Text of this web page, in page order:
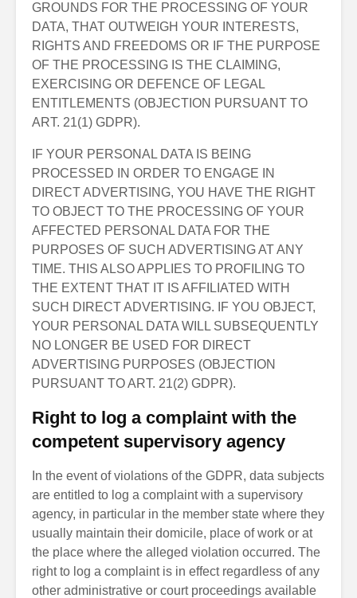
GROUNDS FOR THE PROCESSING OF YOUR
DATA, THAT OUTWEIGH YOUR INTERESTS,
RIGHTS AND FREEDOMS OR IF THE PURPOSE
OF THE PROCESSING IS THE CLAIMING,
EXERCISING OR DEFENCE OF LEGAL
ENTITLEMENTS (OBJECTION PURSUANT TO
ART. 21(1) GDPR).
IF YOUR PERSONAL DATA IS BEING
PROCESSED IN ORDER TO ENGAGE IN
DIRECT ADVERTISING, YOU HAVE THE RIGHT
TO OBJECT TO THE PROCESSING OF YOUR
AFFECTED PERSONAL DATA FOR THE
PURPOSES OF SUCH ADVERTISING AT ANY
TIME. THIS ALSO APPLIES TO PROFILING TO
THE EXTENT THAT IT IS AFFILIATED WITH
SUCH DIRECT ADVERTISING. IF YOU OBJECT,
YOUR PERSONAL DATA WILL SUBSEQUENTLY
NO LONGER BE USED FOR DIRECT
ADVERTISING PURPOSES (OBJECTION
PURSUANT TO ART. 21(2) GDPR).
Right to log a complaint with the
competent supervisory agency
In the event of violations of the GDPR, data subjects
are entitled to log a complaint with a supervisory
agency, in particular in the member state where they
usually maintain their domicile, place of work or at
the place where the alleged violation occurred. The
right to log a complaint is in effect regardless of any
other administrative or court proceedings available